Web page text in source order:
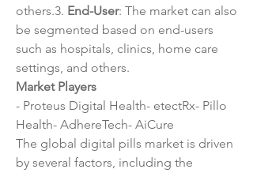
others.3. End-User: The market can also
be segmented based on end-users
such as hospitals, clinics, home care
settings, and others.
Market Players
- Proteus Digital Health- etectRx- Pillo
Health- AdhereTech- AiCure
The global digital pills market is driven
by several factors, including the